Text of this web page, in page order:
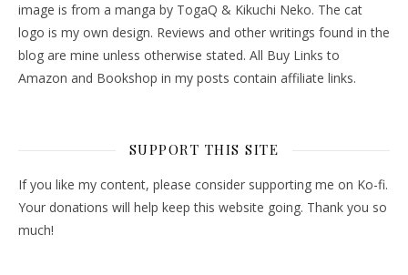
image is from a manga by TogaQ & Kikuchi Neko. The cat
logo is my own design. Reviews and other writings found in the
blog are mine unless otherwise stated. All Buy Links to
Amazon and Bookshop in my posts contain affiliate links.
SUPPORT THIS SITE
If you like my content, please consider supporting me on Ko-fi.
Your donations will help keep this website going. Thank you so
much!